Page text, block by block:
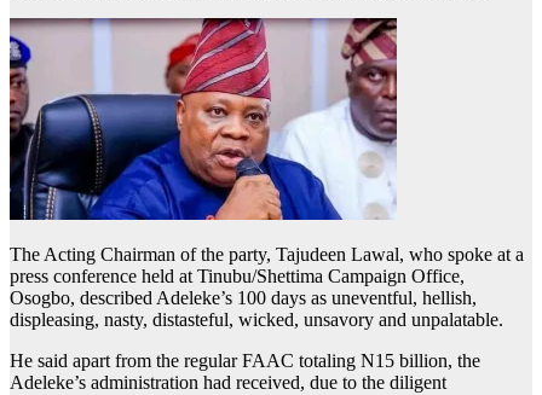
The Acting Chairman of the party, Tajudeen Lawal, who spoke at a
press conference held at Tinubu/Shettima Campaign Office,
Osogbo, described Adeleke’s 100 days as uneventful, hellish,
displeasing, nasty, distasteful, wicked, unsavory and unpalatable.
He said apart from the regular FAAC totaling N15 billion, the
Adeleke’s administration had received, due to the diligent